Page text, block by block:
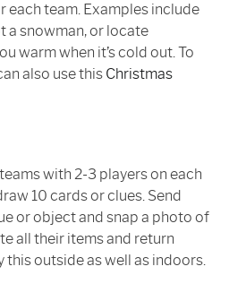
each team. Examples include
a snowman, or locate
warm when it’s cold out. To
also use this Christmas
with 2-3 players on each
10 cards or clues. Send
or object and snap a photo of
all their items and return
this outside as well as indoors.